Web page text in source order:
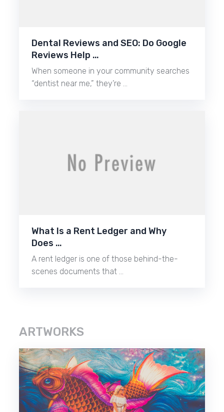
Dental Reviews and SEO: Do Google
Reviews Help …
When someone in your community searches
“dentist near me,” they’re …
What Is a Rent Ledger and Why
Does …
A rent ledger is one of those behind-the-
scenes documents that …
ARTWORKS